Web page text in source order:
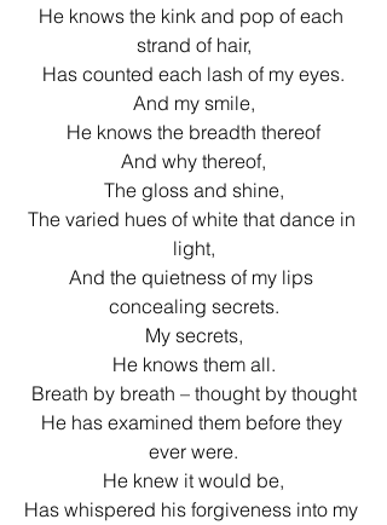
He knows the kink and pop of each
strand of hair,
Has counted each lash of my eyes.
And my smile,
He knows the breadth thereof
And why thereof,
The gloss and shine,
The varied hues of white that dance in
light,
And the quietness of my lips
concealing secrets.
My secrets,
He knows them all.
Breath by breath – thought by thought
He has examined them before they
ever were.
He knew it would be,
Has whispered his forgiveness into my